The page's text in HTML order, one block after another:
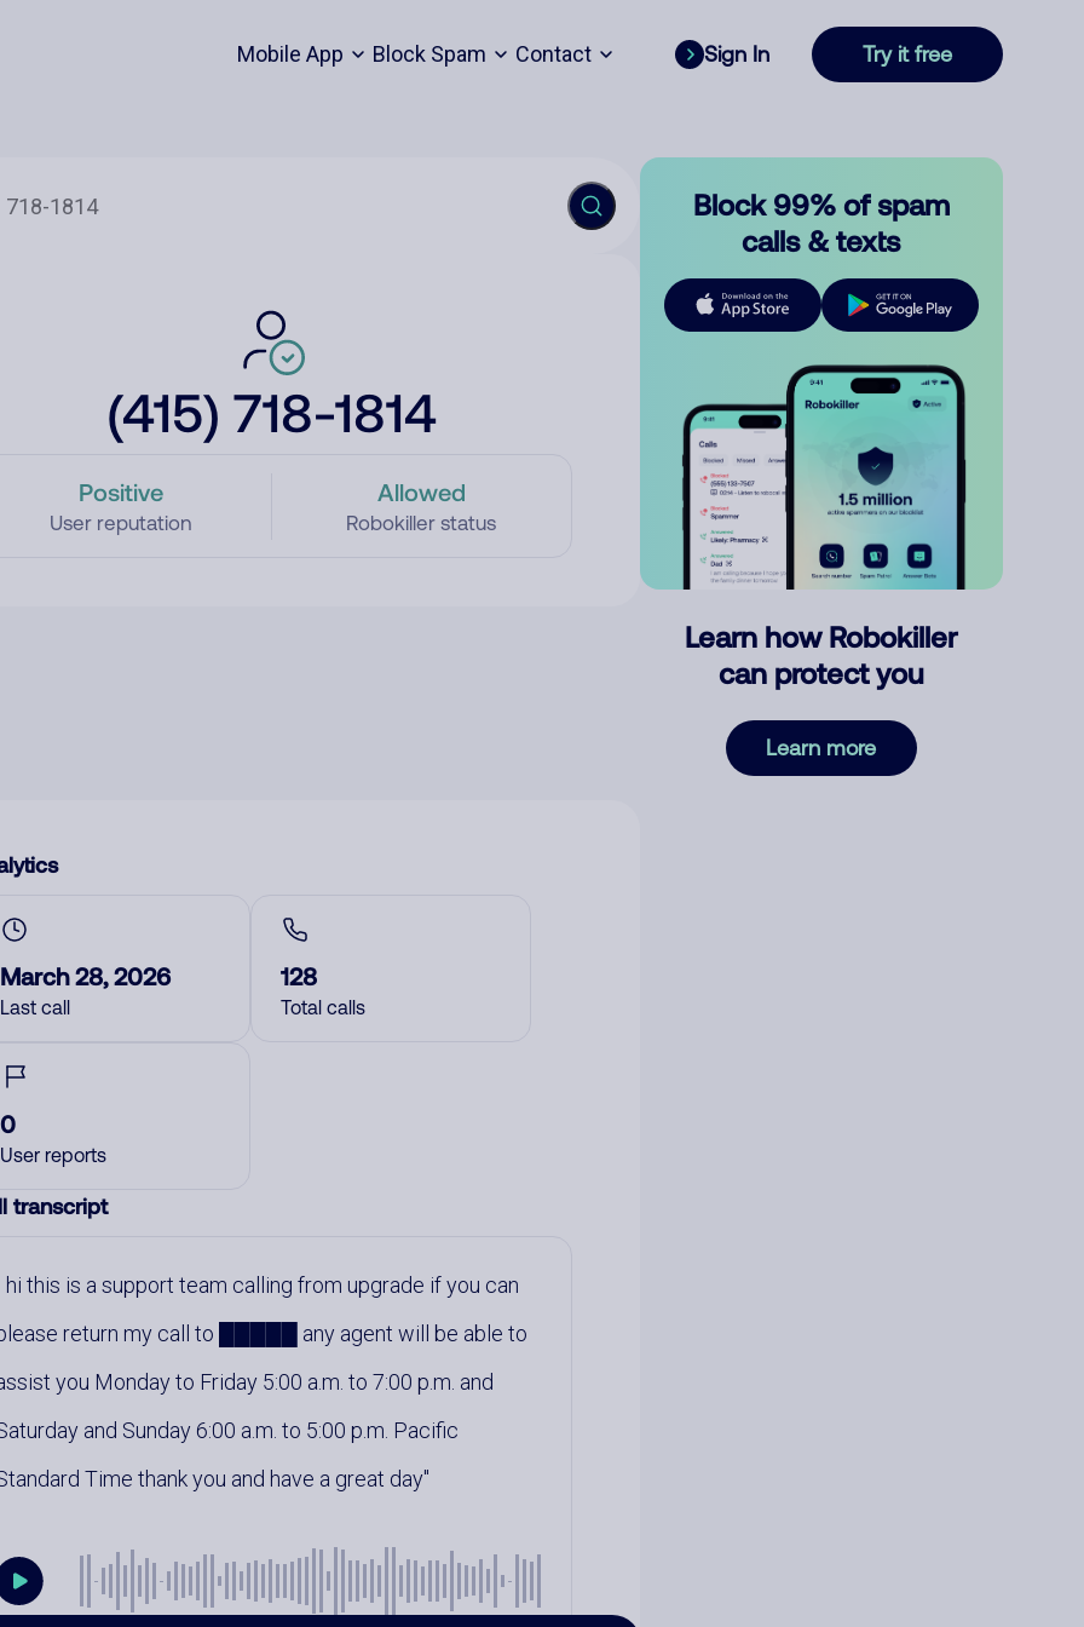
Mobile App Block Spam Contact Sign In Try it free
(415) 718-1814
Positive
User reputation
Allowed
Robokiller status
March 28, 2026
Last call
128
Total calls
0
User reports
transcript
hi this is a support team calling from upgrade if you can
return my call to █████ any agent will be able to
you Monday to Friday 5:00 a.m. to 7:00 p.m. and
and Sunday 6:00 a.m. to 5:00 p.m. Pacific
Time thank you and have a great day
Block 99% of spam
calls & texts
Learn how Robokiller
can protect you
Learn more